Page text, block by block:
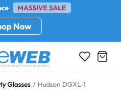
MASSIVE SALE
Now
Glasses Hudson DGXL-1